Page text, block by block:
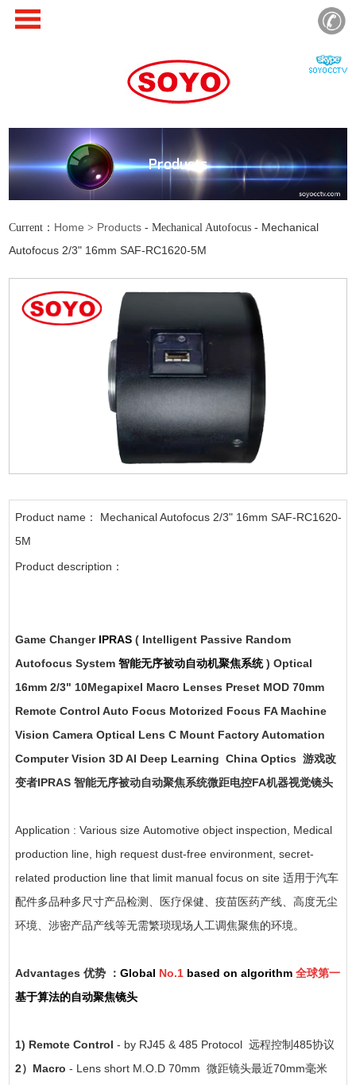
Products
Current： Home > Products - Mechanical Autofocus - Mechanical
Autofocus 2/3" 16mm SAF-RC1620-5M
Product name： Mechanical Autofocus 2/3" 16mm SAF-RC1620-
5M
Product description：
Game Changer IPRAS( Intelligent Passive Random
Autofocus System 智能无序被动自动机聚焦系统) Optical
16mm 2/3" 10Megapixel Macro Lenses Preset MOD 70mm
Remote Control Auto Focus Motorized Focus FA Machine
Vision Camera Optical Lens C Mount Factory Automation
Computer Vision 3D AI Deep Learning China Optics 游戏改
变者IPRAS 智能无序被动自动聚焦系统微距电控FA机器视觉镜头
Application : Various size Automotive object inspection, Medical
production line, high request dust-free environment, secret-
related production line that limit manual focus on site 适用于汽车
配件多品种多尺寸产品检测、医疗保健、疫苗医药产线、高度无尘
环境、涉密产品产线等无需繁琐现场人工调焦聚焦的环境。
Advantages 优势 ： Global No.1 based on algorithm全球第一
基于算法的自动聚焦镜头
1) Remote Control - by RJ45 & 485 Protocol 远程控制485协议
2）Macro - Lens short M.O.D 70mm 微距镜头最近70mm毫米